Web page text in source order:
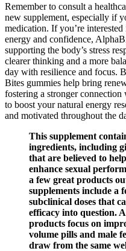
Remember to consult a
new supplement, especially if
medication. If you’re
energy and confidence,
supporting the body’s stress
clearer thinking and a more
day with resilience and focus.
Bites gummies help bring
fostering a stronger
to boost your natural energy
and motivated throughout the
This supplement
ingredients, including
that are believed to
enhance sexual
a few great products
supplements include a
subclinical doses that
efficacy into question.
products focus on
volume pills and male
draw from the same